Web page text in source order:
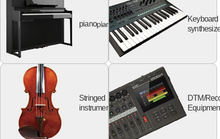
pianopiano
Keyboard
Stringed
instruments
string
DTM/